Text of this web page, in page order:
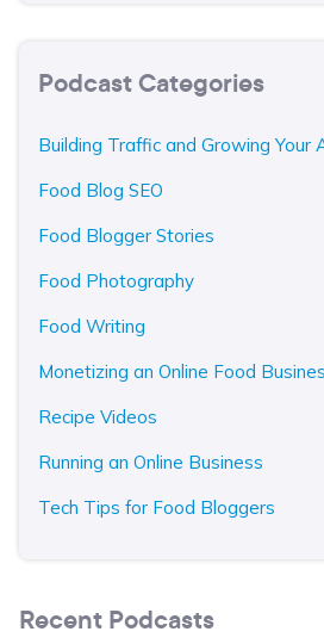
Podcast Categories
Building Traffic and Growing Your
Food Blog SEO
Food Blogger Stories
Food Photography
Food Writing
Monetizing an Online Food
Recipe Videos
Running an Online Business
Tech Tips for Food Bloggers
Recent Podcasts